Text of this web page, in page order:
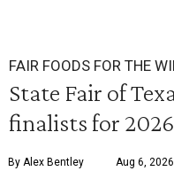
FAIR FOODS FOR THE
State Fair of
finalists for
By Alex Bentley Aug 6,